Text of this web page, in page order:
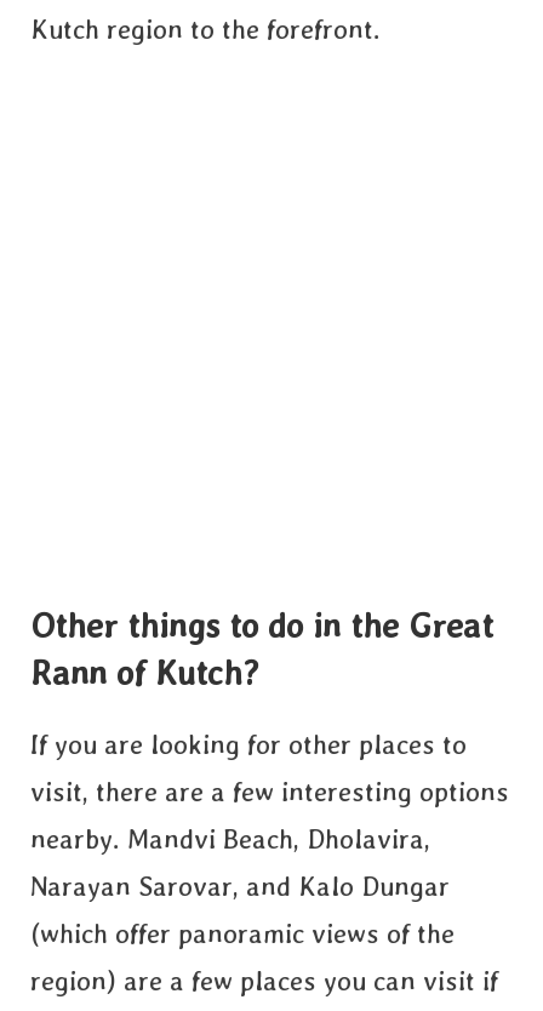
Kutch region to the forefront.
Other things to do in the Great
Rann of Kutch?
If you are looking for other places to
visit, there are a few interesting options
nearby. Mandvi Beach, Dholavira,
Narayan Sarovar, and Kalo Dungar
(which offer panoramic views of the
region) are a few places you can visit if